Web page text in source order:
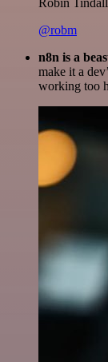
Robin Tindall
@robm
n8n is a
make it a
working too